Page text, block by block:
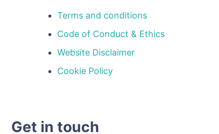
Terms and conditions
Code of Conduct & Ethics
Website Disclaimer
Cookie Policy
Get in touch